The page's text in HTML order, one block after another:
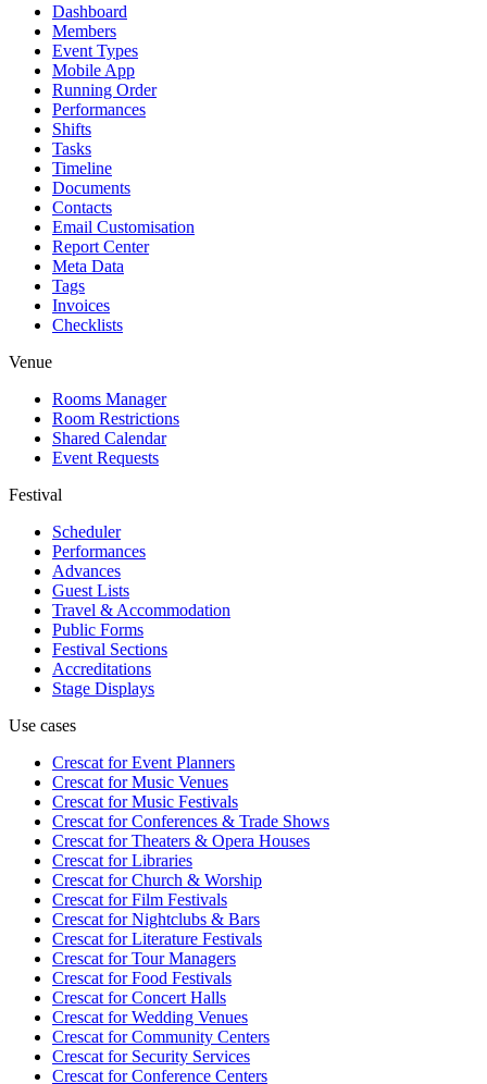
Dashboard
Members
Event Types
Mobile App
Running Order
Performances
Shifts
Tasks
Timeline
Documents
Contacts
Email Customisation
Report Center
Meta Data
Tags
Invoices
Checklists
Venue
Rooms Manager
Room Restrictions
Shared Calendar
Event Requests
Festival
Scheduler
Performances
Advances
Guest Lists
Travel & Accommodation
Public Forms
Festival Sections
Accreditations
Stage Displays
Use cases
Crescat forEvent Planners
Crescat forMusic Venues
Crescat forMusic Festivals
Crescat forConferences & Trade Shows
Crescat forTheaters & Opera Houses
Crescat forLibraries
Crescat forChurch & Worship
Crescat forFilm Festivals
Crescat forNightclubs & Bars
Crescat forLiterature Festivals
Crescat forTour Managers
Crescat forFood Festivals
Crescat forConcert Halls
Crescat forWedding Venues
Crescat forCommunity Centers
Crescat forSecurity Services
Crescat forConference Centers